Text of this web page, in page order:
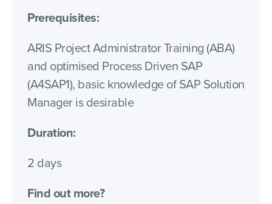
Prerequisites:
ARIS Project Administrator Training (ABA)
and optimised Process Driven SAP
(A4SAP1), basic knowledge of SAP Solution
Manager is desirable
Duration:
2 days
Find out more?